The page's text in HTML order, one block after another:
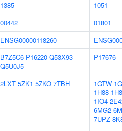
1385
1051
00442
01801
ENSG00000118260
B7Z5C6 P16220 Q53X93
Q5U0J5
P17676
2LXT 5ZK1 5ZKO 7TBH 1GTW
1H88
1IO4
6MG2
7UPZ